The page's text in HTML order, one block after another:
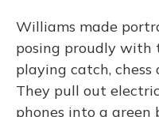
Williams made
posing proudly with
playing catch,
They pull out
phones into a green